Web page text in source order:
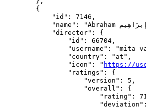
        {
            "id": 7146,
            "name": "Abraham إبرَاهِيم‎ Аврам אברם",
            "director": {
                "id": 66704,
"username": "mita
                "country": "at",
                "icon": "
https://
                "ratings": {
                    "version": 5,
                    "overall": {
"rating":